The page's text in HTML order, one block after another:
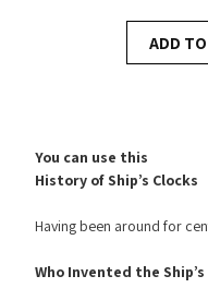
ADD
You can use this
History of Ship’s Clocks
Having been around for
Who Invented the Ship’s